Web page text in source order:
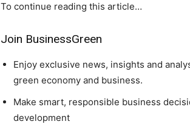
To continue reading this article…
Join BusinessGreen
Enjoy exclusive news, insights and
green economy and business.
Make smart, responsible business
development